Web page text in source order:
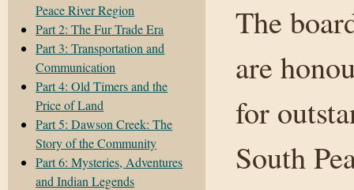
Peace River Region
Part 2: The Fur Trade Era
Part 3: Transportation and
Communication
Part 4: Old Timers and the
Price of Land
Part 5: Dawson Creek: The
Story of the Community
Part 6: Mysteries, Adventures
and Indian Legends
The
are
for
South